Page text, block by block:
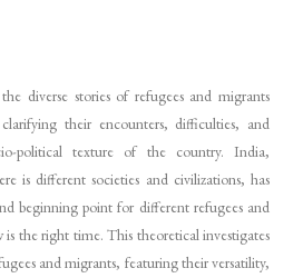
diverse stories of refugees and migrants
their encounters, difficulties, and
political texture of the country. India,
is different societies and civilizations, has
beginning point for different refugees and
the right time. This theoretical investigates
and migrants, featuring their versatility,